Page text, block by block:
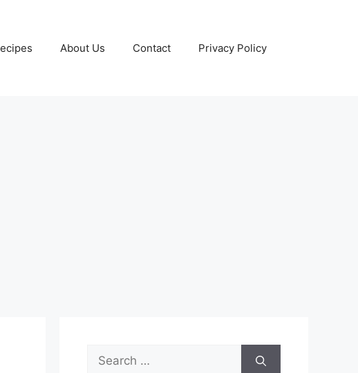
About Us Contact Privacy Policy
Search
for: